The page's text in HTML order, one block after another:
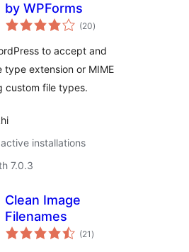
by WPForms
(20total
ratings
)
to accept and
type extension or MIME
custom file types.
installations
7.0.3
Clean Image
Filenames
(21 total
ratings
)